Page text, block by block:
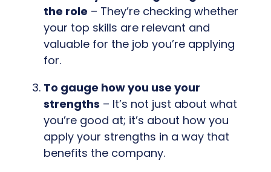
the role – They’re checking whether
your top skills are relevant and
valuable for the job you’re applying
for.
To gauge how you use your
strengths – It’s not just about what
you’re good at; it’s about how you
apply your strengths in a way that
benefits the company.